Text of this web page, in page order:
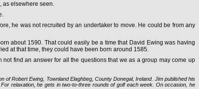
as elsewhere seen.
he was not recruited by an undertaker to move. He could be from any
about 1590. That could easily be a time that David Ewing was having
at that time, they could have been born around 1585.
find an answer for all the questions that we as a group may come up
Robert Ewing, Townland Elaghbeg, County Donegal, Ireland. Jim published his
relaxation, he gets in two-to-three rounds of golf each week. On occasion, he